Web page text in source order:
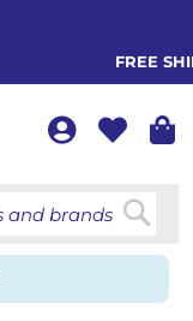
FREE